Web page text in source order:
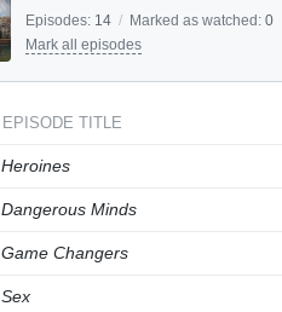
Episodes: 14 / Marked as watched: 0
Mark all episodes
EPISODE TITLE
Heroines
Dangerous Minds
Game Changers
Sex